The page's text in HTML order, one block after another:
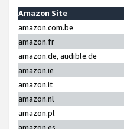
Amazon Site
amazon.com.be
amazon.fr
amazon.de, audible.de
amazon.ie
amazon.it
amazon.nl
amazon.pl
amazon.es